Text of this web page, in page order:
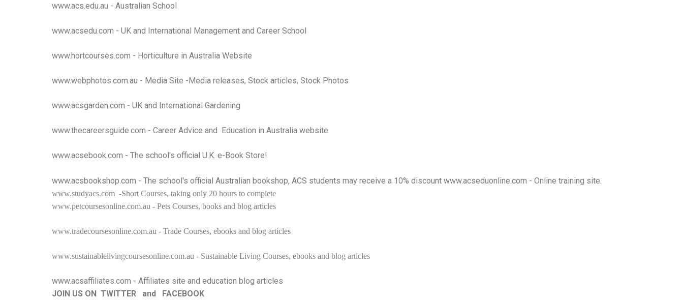
www.acs.edu.au - Australian School
www.acsedu.com - UK and International Management and Career School
www.hortcourses.com - Horticulture in Australia Website
www.webphotos.com.au - Media Site -Media releases, Stock articles, Stock Photos
www.acsgarden.com - UK and International Gardening
www.thecareersguide.com - Career Advice and Education in Australia website
www.acsebook.com - The school's official U.K. e-Book Store!
www.acsbookshop.com - The school's official Australian bookshop, ACS students may receive a 10% discount www.acseduonline.com - Online training site.
www.studyacs.com -Short Courses, taking only 20 hours to complete
www.petcoursesonline.com.au - Pets Courses, books and blog articles
www.tradecoursesonline.com.au - Trade Courses, ebooks and blog articles
www.sustainablelivingcoursesonline.com.au - Sustainable Living Courses, ebooks and blog articles
www.acsaffiliates.com - Affiliates site and education blog articles
JOIN US ON TWITTER and FACEBOOK